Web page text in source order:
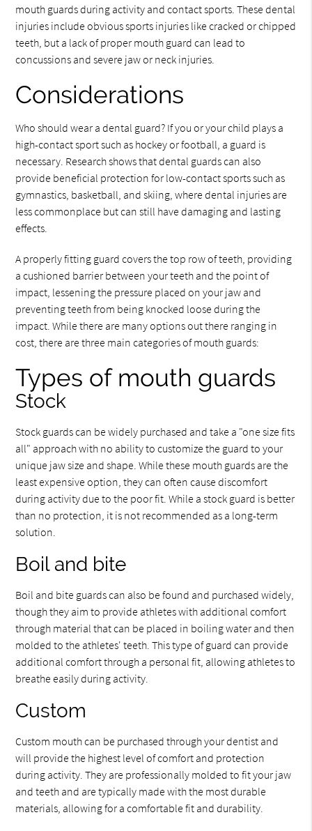
mouth guards during activity and contact sports. These dental
injuries include obvious sports injuries like cracked or chipped
teeth, but a lack of proper mouth guard can lead to
concussions and severe jaw or neck injuries.
Considerations
Who should wear a dental guard? If you or your child plays a
high-contact sport such as hockey or football, a guard is
necessary. Research shows that dental guards can also
provide beneficial protection for low-contact sports such as
gymnastics, basketball, and skiing, where dental injuries are
less commonplace but can still have damaging and lasting
effects.
A properly fitting guard covers the top row of teeth, providing
a cushioned barrier between your teeth and the point of
impact, lessening the pressure placed on your jaw and
preventing teeth from being knocked loose during the
impact. While there are many options out there ranging in
cost, there are three main categories of mouth guards:
Types of mouth guards
Stock
Stock guards can be widely purchased and take a "one size fits
all" approach with no ability to customize the guard to your
unique jaw size and shape. While these mouth guards are the
least expensive option, they can often cause discomfort
during activity due to the poor fit. While a stock guard is better
than no protection, it is not recommended as a long-term
solution.
Boil and bite
Boil and bite guards can also be found and purchased widely,
though they aim to provide athletes with additional comfort
through material that can be placed in boiling water and then
molded to the athletes' teeth. This type of guard can provide
additional comfort through a personal fit, allowing athletes to
breathe easily during activity.
Custom
Custom mouth can be purchased through your dentist and
will provide the highest level of comfort and protection
during activity. They are professionally molded to fit your jaw
and teeth and are typically made with the most durable
materials, allowing for a comfortable fit and durability.